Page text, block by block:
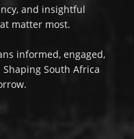
and insightful
matter most.
informed, engaged,
South Africa